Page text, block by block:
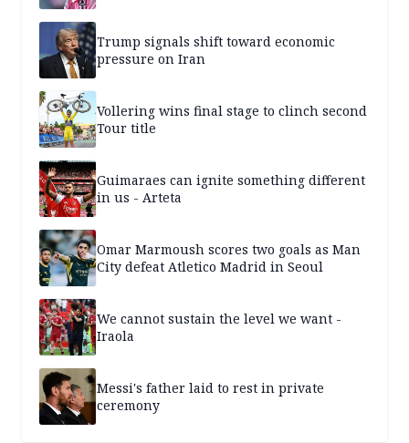
Trump signals shift toward economic
pressure on Iran
Vollering wins final stage to clinch second
Tour title
Guimaraes can ignite something different
in us - Arteta
Omar Marmoush scores two goals as Man
City defeat Atletico Madrid in Seoul
We cannot sustain the level we want -
Iraola
Messi's father laid to rest in private
ceremony